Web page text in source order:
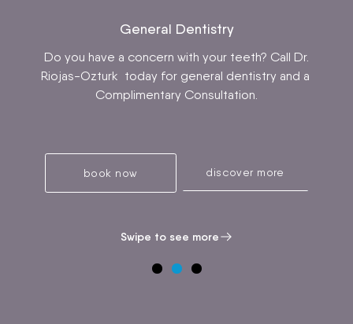
General Dentistry
Do you have a concern with your teeth? Call Dr.
Riojas-Ozturk today for general dentistry and a
Complimentary Consultation.
book now discover more
Swipe to see more